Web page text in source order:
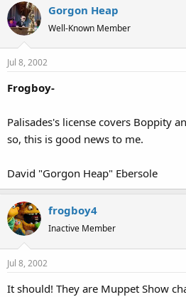
Gorgon Heap
Well-Known Member
Jul 8, 2002
Frogboy-
Palisades's license covers Boppity
so, this is good news to me.
David "Gorgon Heap" Ebersole
frogboy4
Inactive Member
Jul 8, 2002
It should! They are Muppet Show